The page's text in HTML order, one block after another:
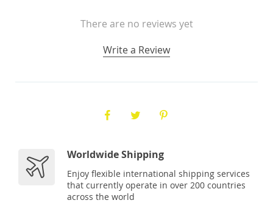
There are no reviews yet
Write a Review
Worldwide Shipping
Enjoy flexible international shipping services
that currently operate in over 200 countries
across the world